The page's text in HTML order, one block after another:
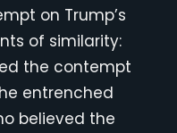
on Trump’s
of similarity:
the contempt
entrenched
believed the